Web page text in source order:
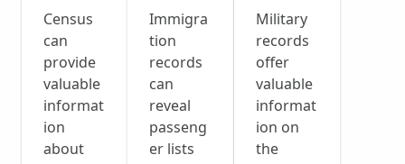
Census
can
provide
valuable
informat
ion
about
Immigra
tion
records
can
reveal
passeng
er lists
Military
records
offer
valuable
informat
ion on
the